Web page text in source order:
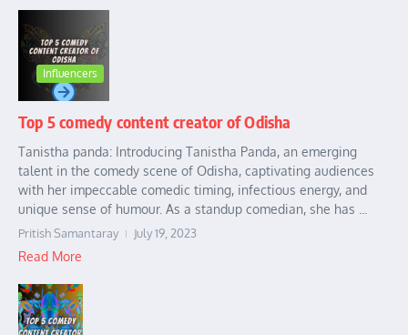
Influencers
Top 5 comedy content creator of Odisha
Tanistha panda: Introducing Tanistha Panda, an emerging
talent in the comedy scene of Odisha, captivating audiences
with her impeccable comedic timing, infectious energy, and
unique sense of humour. As a standup comedian, she has ...
Pritish Samantaray July 19, 2023
Read More